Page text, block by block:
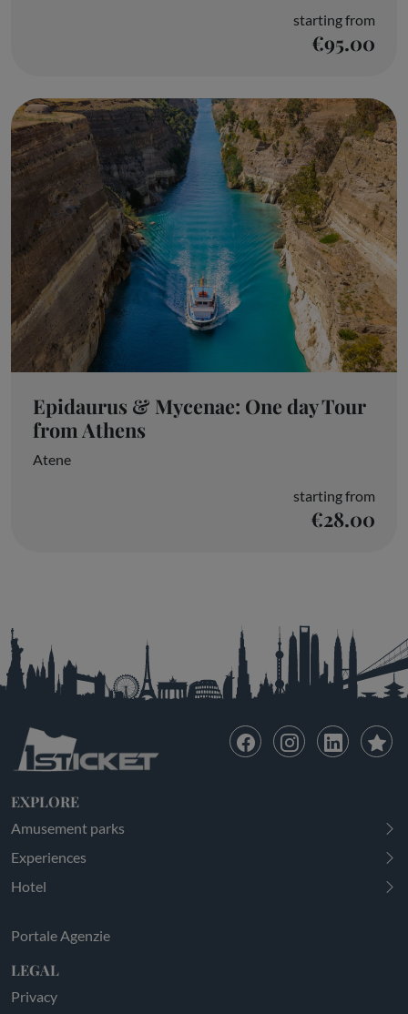
starting from
€95.00
Epidaurus & Mycenae: One day Tour
from Athens
Atene
starting from
€28.00
EXPLORE
Amusement parks
Experiences
Hotel
Portale Agenzie
LEGAL
Privacy